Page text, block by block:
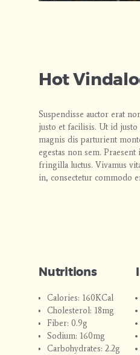
Hot
Suspendisse auctor erat
justo et facilisis. Ut id justo
magnis dis parturient
egestas non sem.
fringilla luctus. Vivamus
in, consectetur commodo
Nutritions
Calories: 160KCal
Cholesterol: 18mg
Fiber: 0.9g
Sodium: 160mg
Carbohydrates: 2.2g